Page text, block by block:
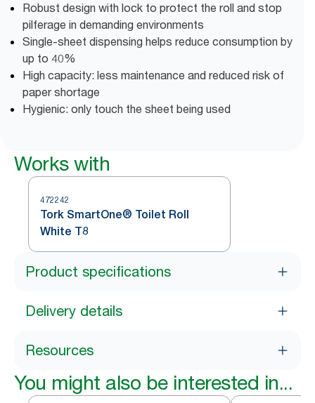
Robust design with lock to protect the roll and stop
pilferage in demanding environments
Single-sheet dispensing helps reduce consumption by
up to 40%
High capacity: less maintenance and reduced risk of
paper shortage
Hygienic: only touch the sheet being used
Works with
472242
Tork SmartOne® Toilet Roll
White T8
Product specifications
Delivery details
Resources
You might also be interested in...